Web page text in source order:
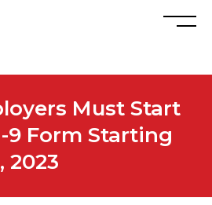
Must Start
9 Form Starting
2023